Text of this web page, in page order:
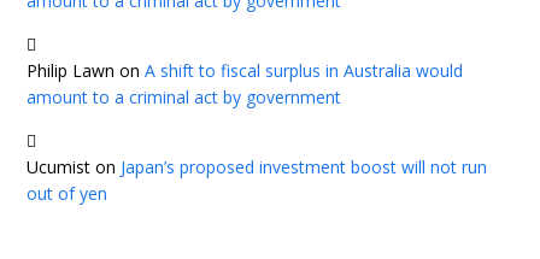
Philip Lawn onA shift to fiscal surplus in Australia would
amount to a criminal act by government
Ucumist on Japan’s proposed investment boost will not run
out of yen